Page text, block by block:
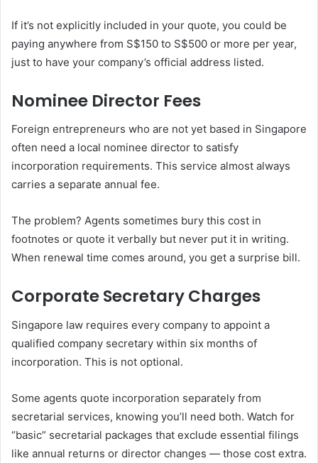
If it’s not explicitly included in your quote, you could be
paying anywhere from S$150 to S$500 or more per year,
just to have your company’s official address listed.
Nominee Director Fees
Foreign entrepreneurs who are not yet based in Singapore
often need a local nominee director to satisfy
incorporation requirements. This service almost always
carries a separate annual fee.
The problem? Agents sometimes bury this cost in
footnotes or quote it verbally but never put it in writing.
When renewal time comes around, you get a surprise bill.
Corporate Secretary Charges
Singapore law requires every company to appoint a
qualified company secretary within six months of
incorporation. This is not optional.
Some agents quote incorporation separately from
secretarial services, knowing you’ll need both. Watch for
“basic” secretarial packages that exclude essential filings
like annual returns or director changes — those cost extra.